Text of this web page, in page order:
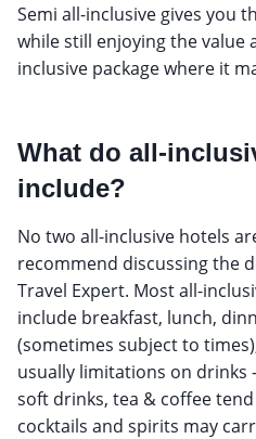
Semi all-inclusive gives you
while still enjoying the value
inclusive package where it
What do all-
include?
No two all-inclusive hotels
recommend discussing the
Travel Expert. Most all-
include breakfast, lunch,
(sometimes subject to
usually limitations on drinks
soft drinks, tea & coffee
cocktails and spirits may